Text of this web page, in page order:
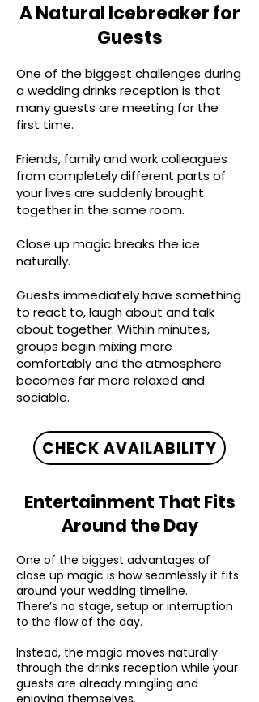
A Natural Icebreaker for
Guests
One of the biggest challenges during
a wedding drinks reception is that
many guests are meeting for the
first time.
Friends, family and work colleagues
from completely different parts of
your lives are suddenly brought
together in the same room.
Close up magic breaks the ice
naturally.
Guests immediately have something
to react to, laugh about and talk
about together. Within minutes,
groups begin mixing more
comfortably and the atmosphere
becomes far more relaxed and
sociable.
CHECK AVAILABILITY
Entertainment That Fits
Around the Day
One of the biggest advantages of
close up magic is how seamlessly it fits
around your wedding timeline.
There’s no stage, setup or interruption
to the flow of the day.
Instead, the magic moves naturally
through the drinks reception while your
guests are already mingling and
enjoying themselves.